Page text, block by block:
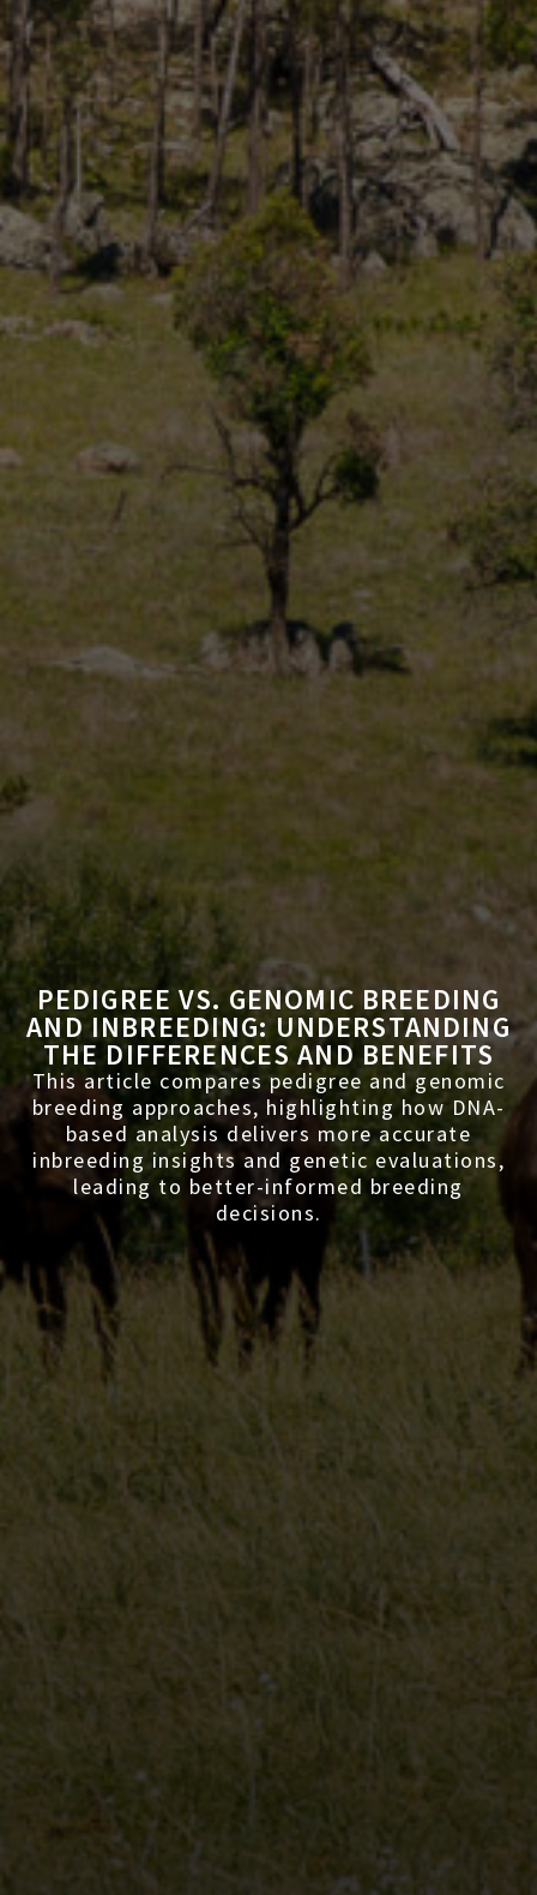
PEDIGREE VS. GENOMIC BREEDING
AND INBREEDING: UNDERSTANDING
THE DIFFERENCES AND BENEFITS
This article compares pedigree and genomic
breeding approaches, highlighting how DNA-
based analysis delivers more accurate
inbreeding insights and genetic evaluations,
leading to better-informed breeding
decisions.